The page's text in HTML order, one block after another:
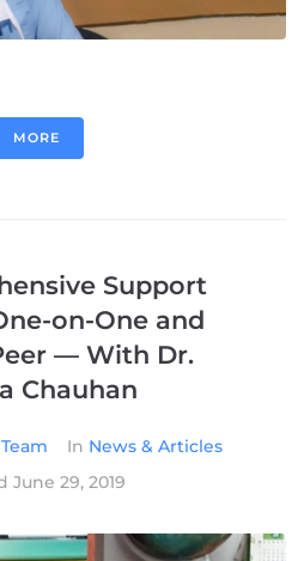
MORE
Support
on-One and
— With Dr.
Chauhan
In News & Articles
June 29, 2019